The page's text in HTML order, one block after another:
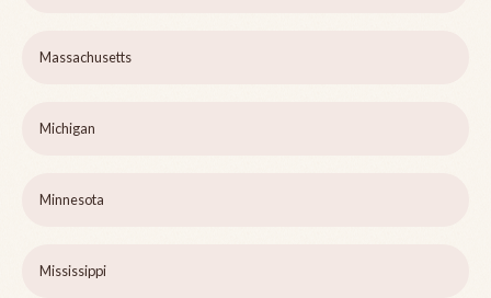
Massachusetts
Michigan
Minnesota
Mississippi